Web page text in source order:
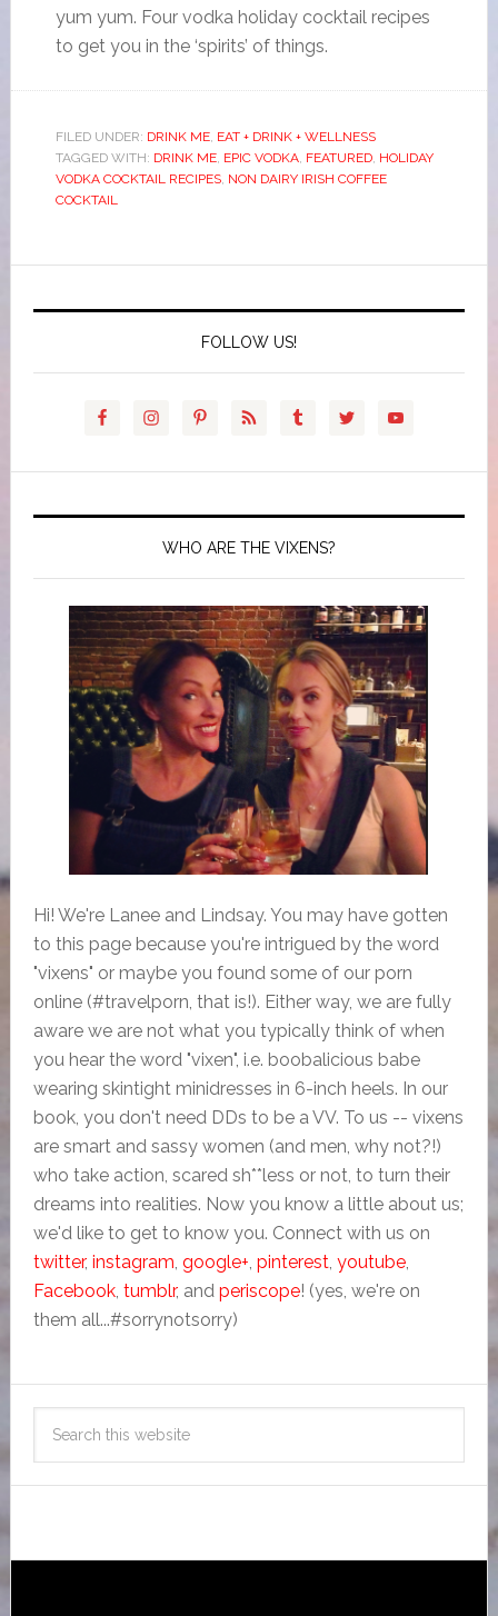
yum yum. Four vodka holiday cocktail recipes
to get you in the ‘spirits’ of things.
FILED UNDER: DRINK ME, EAT + DRINK + WELLNESS
TAGGED WITH: DRINK ME, EPIC VODKA, FEATURED, HOLIDAY
VODKA COCKTAIL RECIPES, NON DAIRY IRISH COFFEE
COCKTAIL
FOLLOW US!
WHO ARE THE VIXENS?
Hi! We're Lanee and Lindsay. You may have gotten
to this page because you're intrigued by the word
"vixens" or maybe you found some of our porn
online (#travelporn, that is!). Either way, we are fully
aware we are not what you typically think of when
you hear the word "vixen", i.e. boobalicious babe
wearing skintight minidresses in 6-inch heels. In our
book, you don't need DDs to be a VV. To us -- vixens
are smart and sassy women (and men, why not?!)
who take action, scared sh**less or not, to turn their
dreams into realities. Now you know a little about us;
we'd like to get to know you. Connect with us on
twitter, instagram, google+, pinterest, youtube,
Facebook, tumblr, and periscope! (yes, we're on
them all...#sorrynotsorry)